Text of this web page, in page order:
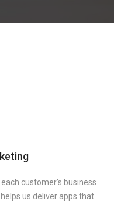
customer’s business
us deliver apps that